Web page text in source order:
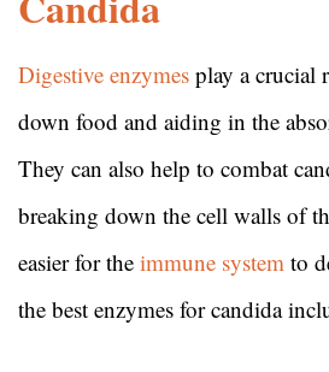
Digestive enzymes play a crucial
down food and aiding in the
They can also help to combat
breaking down the cell walls of
easier for the immune system to
the best enzymes for candida